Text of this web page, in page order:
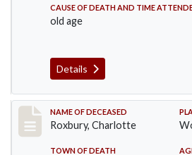
CAUSE OF DEATH AND TIME
old age
Details
Record #188
NAME OF DECEASED
Roxbury, Charlotte
TOWN OF DEATH